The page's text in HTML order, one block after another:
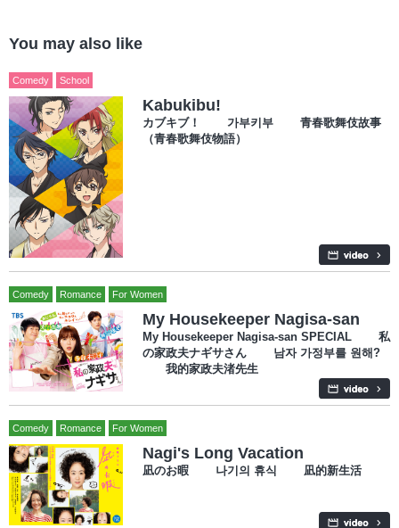
You may also like
Comedy School
Kabukibu!
カブキブ！ 가부키부 青春歌舞伎故事
（青春歌舞伎物語）
Comedy Romance For Women
My Housekeeper Nagisa-san
My Housekeeper Nagisa-san SPECIAL 私
の家政夫ナギサさん 남자 가정부를 원해?
我的家政夫渚先生
Comedy Romance For Women
Nagi's Long Vacation
凪のお暇 나기의 휴식 凪的新生活